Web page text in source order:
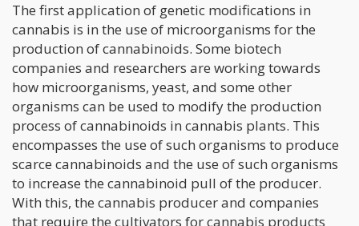
The first application of genetic modifications in
cannabis is in the use of microorganisms for the
production of cannabinoids. Some biotech
companies and researchers are working towards
how microorganisms, yeast, and some other
organisms can be used to modify the production
process of cannabinoids in cannabis plants. This
encompasses the use of such organisms to produce
scarce cannabinoids and the use of such organisms
to increase the cannabinoid pull of the producer.
With this, the cannabis producer and companies
that require the cultivators for cannabis products